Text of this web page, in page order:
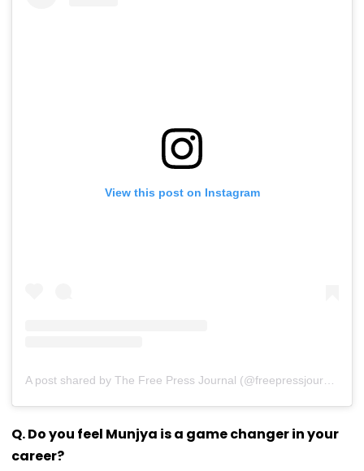
View this post on Instagram
Q. Do you feel Munjya is a game changer in your
career?